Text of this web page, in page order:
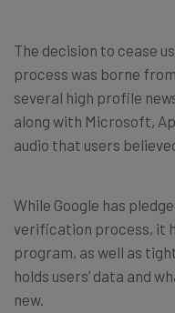
The decision to cease
process was borne
several high profile
along with Microsoft,
audio that users
While Google has
verification process, it
program, as well as
holds users’ data and
new.